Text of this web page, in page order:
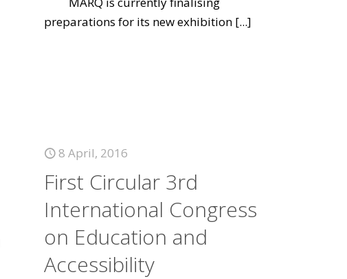
preparations for its new exhibition [...]
8 April, 2016
First Circular 3rd
International Congress
on Education and
Accessibility